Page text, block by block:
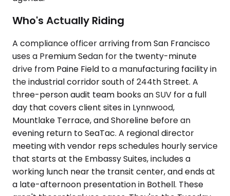
Who's Actually Riding
A compliance officer arriving from San Francisco
uses a Premium Sedan for the twenty-minute
drive from Paine Field to a manufacturing facility in
the industrial corridor south of 244th Street. A
three-person audit team books an SUV for a full
day that covers client sites in Lynnwood,
Mountlake Terrace, and Shoreline before an
evening return to SeaTac. A regional director
meeting with vendor reps schedules hourly service
that starts at the Embassy Suites, includes a
working lunch near the transit center, and ends at
a late-afternoon presentation in Bothell. These